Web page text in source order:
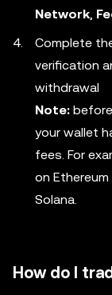
Network,
Complete
verification
withdrawal
Note:
your wallet
fees. For
on
Solana.
How do I